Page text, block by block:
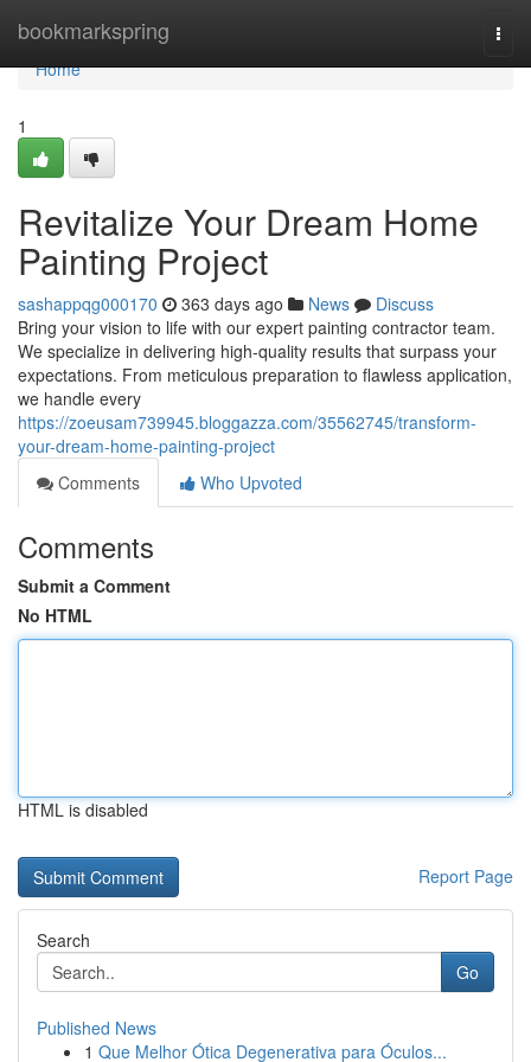
bookmarkspring
Home
Home
1
Revitalize Your Dream Home
Painting Project
sashappqg000170 363 days ago News
Discuss
Bring your vision to life with our expert painting contractor team.
We specialize in delivering high-quality results that surpass your
expectations. From meticulous preparation to flawless application,
we handle every
https://zoeusam739945.bloggazza.com/35562745/transform-
your-dream-home-painting-project
Comments
Who Upvoted
Comments
Submit a Comment
No HTML
HTML is disabled
Report Page
Search
Go
Published News
1 Que Melhor Ótica Degenerativa para Óculos...